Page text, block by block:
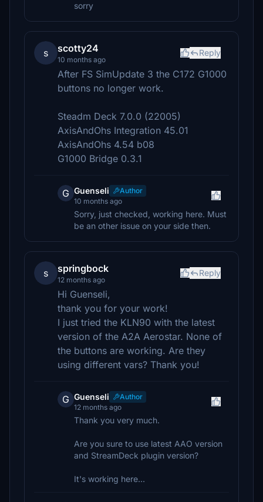
sorry
s scotty24
10 months ago
Reply
After FS SimUpdate 3 the C172 G1000
buttons no longer work.
Steadm Deck 7.0.0 (22005)
AxisAndOhs Integration 45.01
AxisAndOhs 4.54 b08
G1000 Bridge 0.3.1
G Guenseli
Author
10 months ago
Sorry, just checked, working here. Must
be an other issue on your side then.
s springbock
12 months ago
Reply
Hi Guenseli,
thank you for your work!
I just tried the KLN90 with the latest
version of the A2A Aerostar. None of
the buttons are working. Are they
using different vars? Thank you!
G Guenseli
Author
12 months ago
Thank you very much.
Are you sure to use latest AAO version
and StreamDeck plugin version?
It's working here...